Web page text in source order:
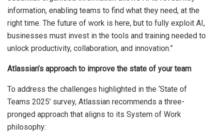
information, enabling teams to find what they need, at the
right time. The future of work is here, but to fully exploit AI,
businesses must invest in the tools and training needed to
unlock productivity, collaboration, and innovation.”
Atlassian’s approach to improve the state of your team
To address the challenges highlighted in the ‘State of
Teams 2025’ survey, Atlassian recommends a three-
pronged approach that aligns to its System of Work
philosophy: